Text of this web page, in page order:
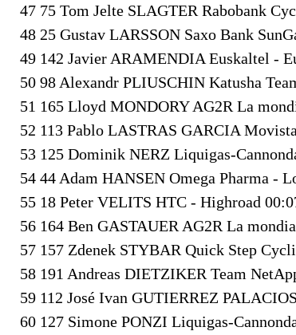
47 75 Tom Jelte SLAGTER Rabobank
48 25 Gustav LARSSON Saxo Bank
49 142 Javier ARAMENDIA Euskaltel -
50 98 Alexandr PLIUSCHIN Katusha
51 165 Lloyd MONDORY AG2R La
52 113 Pablo LASTRAS GARCIA
53 125 Dominik NERZ Liquigas-
54 44 Adam HANSEN Omega Pharma -
55 18 Peter VELITS HTC - Highroad
56 164 Ben GASTAUER AG2R La
57 157 Zdenek STYBAR Quick Step
58 191 Andreas DIETZIKER Team
59 112 José Ivan GUTIERREZ
60 127 Simone PONZI Liquigas-